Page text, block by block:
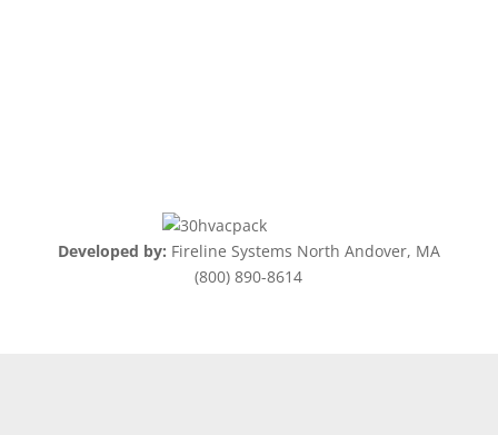
Developed by: Fireline Systems North Andover, MA
(800) 890-8614